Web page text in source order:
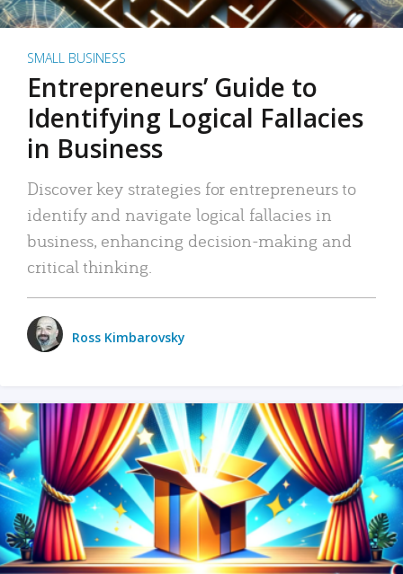
SMALL BUSINESS
Entrepreneurs’ Guide to
Identifying Logical Fallacies
in Business
Discover key strategies for entrepreneurs to
identify and navigate logical fallacies in
business, enhancing decision-making and
critical thinking.
Ross Kimbarovsky